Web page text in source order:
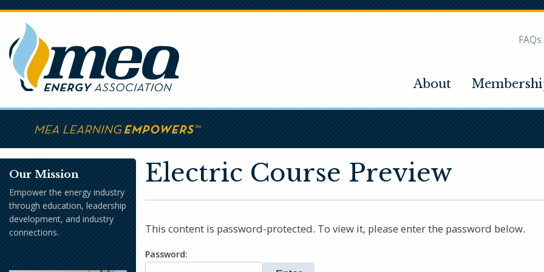
Skip
main
content
FAQs
About
Electric Course Preview
This content is password-protected. To view it, please enter the password below.
Password:
Our Mission
Empower the energy industry
through education, leadership
development, and industry
connections.